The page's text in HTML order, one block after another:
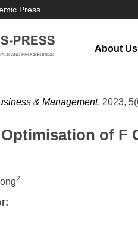
Press
About Us
& Management, 2023,
of F
2